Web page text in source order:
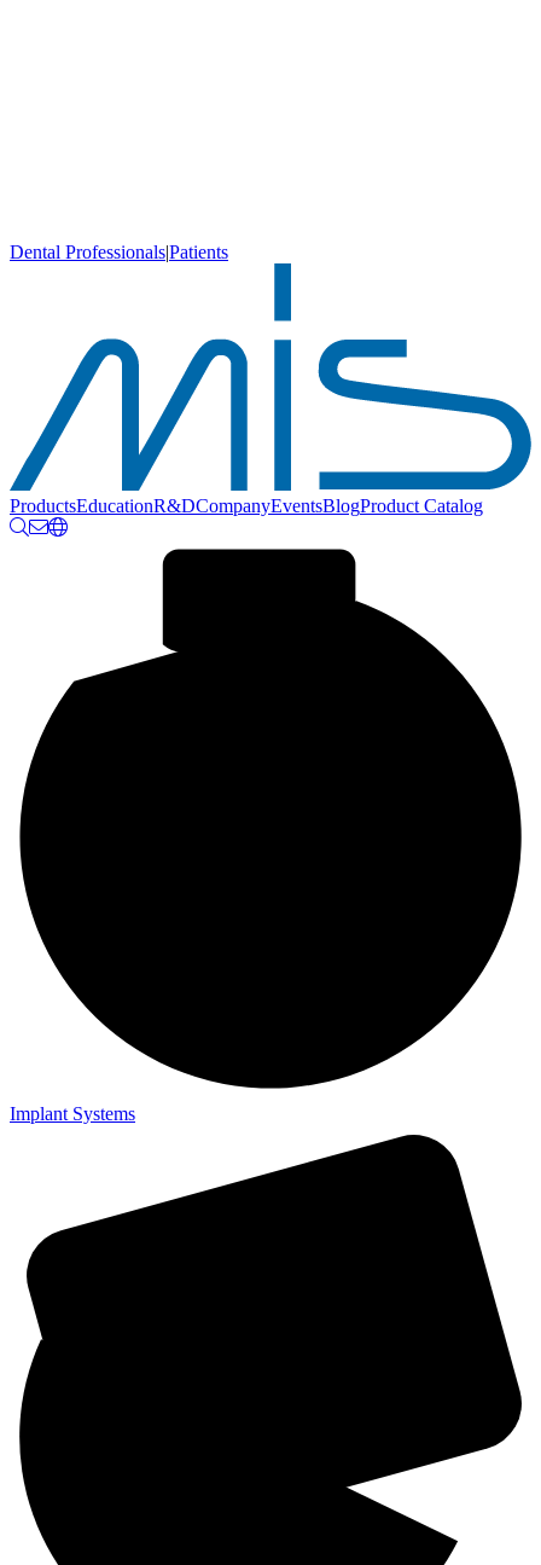
Dental Professionals|Patients
ProductsEducationR&DCompanyEventsBlogProduct Catalog
Implant Systems